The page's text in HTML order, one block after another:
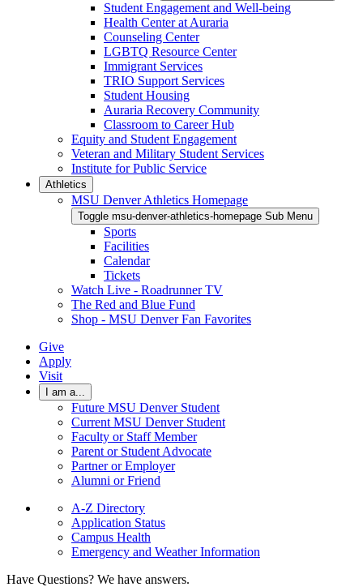
Student Engagement and Well-being
Health Center at Auraria
Counseling Center
LGBTQ Resource Center
Immigrant Services
TRIO Support Services
Student Housing
Auraria Recovery Community
Classroom to Career Hub
Equity and Student Engagement
Veteran and Military Student Services
Institute for Public Service
Athletics
MSU Denver Athletics Homepage
Toggle msu-denver-athletics-homepage Sub Menu
Sports
Facilities
Calendar
Tickets
Watch Live - Roadrunner TV
The Red and Blue Fund
Shop - MSU Denver Fan Favorites
Give
Apply
Visit
I am a...
Future MSU Denver Student
Current MSU Denver Student
Faculty or Staff Member
Parent or Student Advocate
Partner or Employer
Alumni or Friend
A-Z Directory
Application Status
Campus Health
Emergency and Weather Information
Have Questions? We have answers.